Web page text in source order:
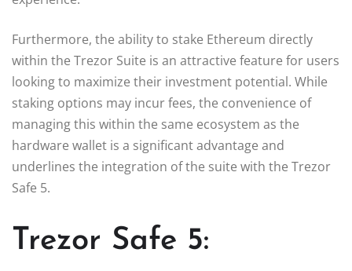
Furthermore, the ability to stake Ethereum directly
within the Trezor Suite is an attractive feature for users
looking to maximize their investment potential. While
staking options may incur fees, the convenience of
managing this within the same ecosystem as the
hardware wallet is a significant advantage and
underlines the integration of the suite with the Trezor
Safe 5.
Trezor Safe 5: